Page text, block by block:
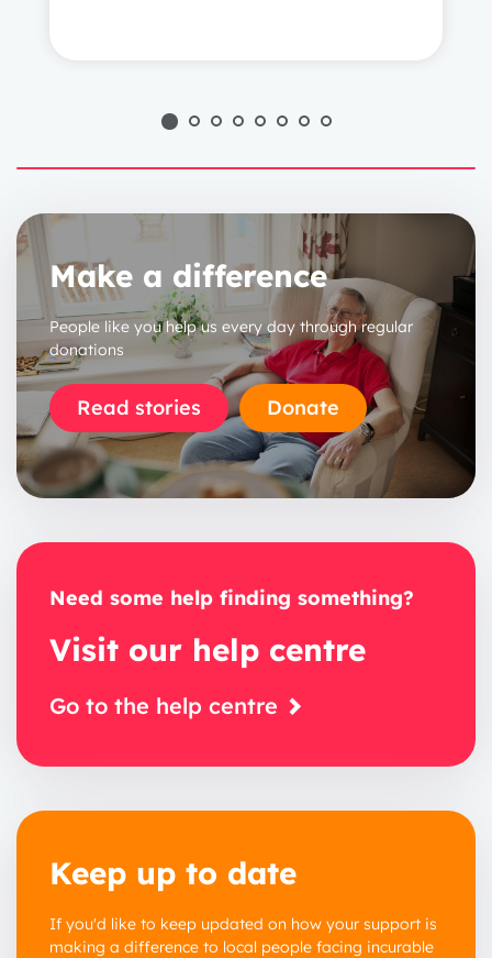
Make a difference
People like you help us every day through regular
donations
Read stories Donate
Need some help finding something?
Visit our help centre
Go to the help centre
Keep up to date
If you'd like to keep updated on how your support is
making a difference to local people facing incurable